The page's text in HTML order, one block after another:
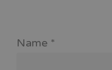
Name *